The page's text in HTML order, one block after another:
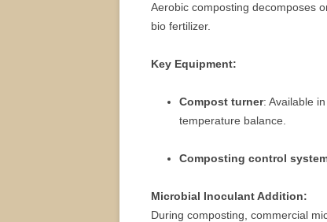
Aerobic composting decomposes
bio fertilizer.
Key Equipment:
Compost turner: Available
temperature balance.
Composting control
Microbial Inoculant Addition:
During composting, commercial